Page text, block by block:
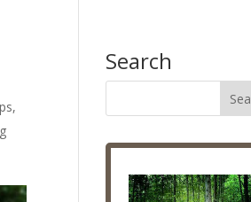
,
Search